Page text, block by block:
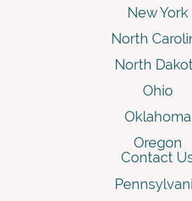
New York
North
North
Ohio
Oklahoma
Oregon
Contact